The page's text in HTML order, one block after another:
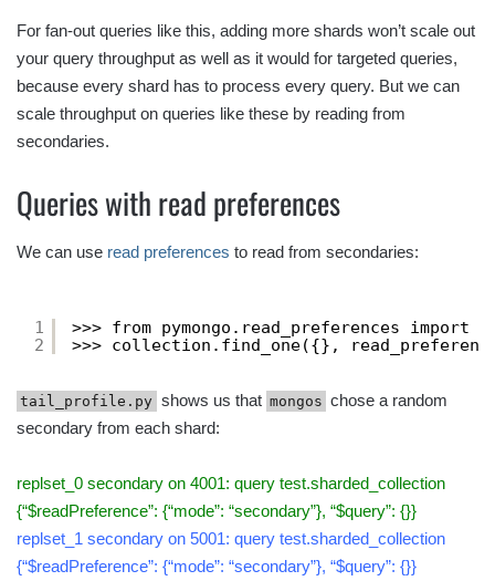
For fan-out queries like this, adding more shards won’t scale out
your query throughput as well as it would for targeted queries,
because every shard has to process every query. But we can
scale throughput on queries like these by reading from
secondaries.
Queries with read preferences
We can use read preferences to read from secondaries:
1
2
>>> from pymongo.read_preferences import
>>> collection.find_one({},
tail_profile.py shows us that mongos chose a random
secondary from each shard:
replset_0 secondary on 4001: query test.sharded_collection
{“$readPreference”: {“mode”: “secondary”}, “$query”: {}}
replset_1 secondary on 5001: query test.sharded_collection
{“$readPreference”: {“mode”: “secondary”}, “$query”: {}}